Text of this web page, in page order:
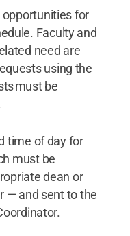
opportunities for
Faculty and
need are
using the
must be
time of day for
must be
dean or
— and sent to the